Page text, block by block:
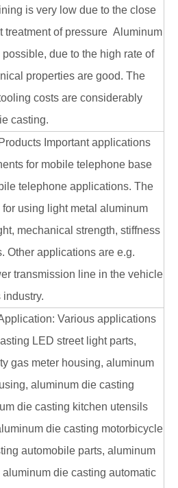
is very low due to the close
treatment of pressure Aluminum
due to the high rate of
properties are good. The
costs are considerably
casting.
Important applications
for mobile telephone base
telephone applications. The
using light metal aluminum
mechanical strength, stiffness
Other applications are e.g.
transmission line in the vehicle
Various applications
LED street light parts,
gas meter housing, aluminum
aluminum die casting
die casting kitchen utensils
die casting motorbicycle
automobile parts, aluminum
die casting automatic